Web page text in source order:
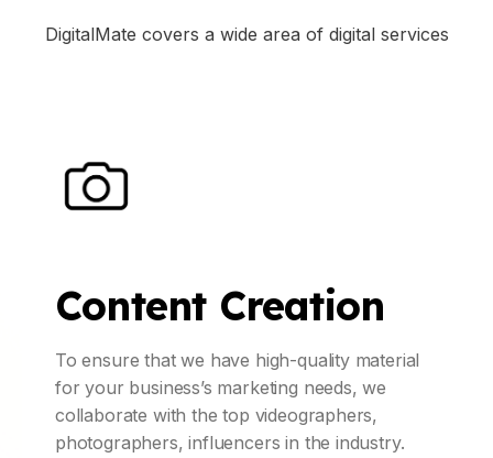
DigitalMate covers a wide area of digital services
Content Creation
To ensure that we have high-quality material
for your business’s marketing needs, we
collaborate with the top videographers,
photographers, influencers in the industry.